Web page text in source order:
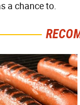
a chance to.